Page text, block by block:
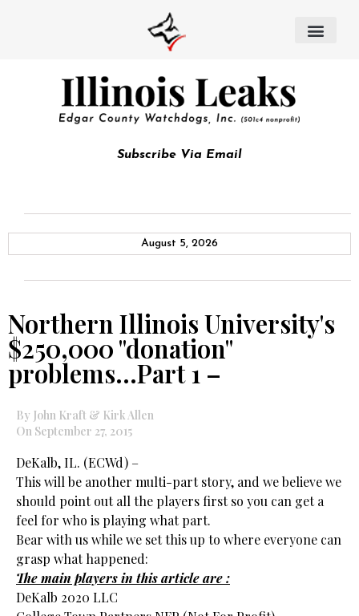
Subscribe Via Email
August 5, 2026
Northern Illinois University's
$250,000 "donation"
problems…Part 1 –
By John Kraft & Kirk Allen
On September 27, 2015
DeKalb, IL. (ECWd) –
This will be another multi-part story, and we believe we
should point out all the players first so you can get a
feel for who is playing what part.
Bear with us while we set this up to where everyone can
grasp what happened:
The main players in this article are :
DeKalb 2020 LLC